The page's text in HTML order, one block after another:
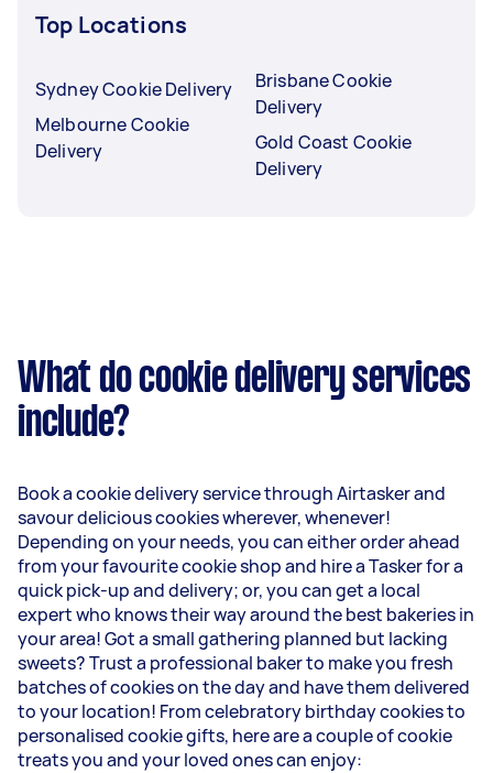
Top Locations
Sydney Cookie Delivery
Melbourne Cookie
Delivery
Brisbane Cookie
Delivery
Gold Coast Cookie
Delivery
What do cookie delivery services
include?
Book a cookie delivery service through Airtasker and
savour delicious cookies wherever, whenever!
Depending on your needs, you can either order ahead
from your favourite cookie shop and hire a Tasker for a
quick pick-up and delivery; or, you can get a local
expert who knows their way around the best bakeries in
your area! Got a small gathering planned but lacking
sweets? Trust a professional baker to make you fresh
batches of cookies on the day and have them delivered
to your location! From celebratory birthday cookies to
personalised cookie gifts, here are a couple of cookie
treats you and your loved ones can enjoy: